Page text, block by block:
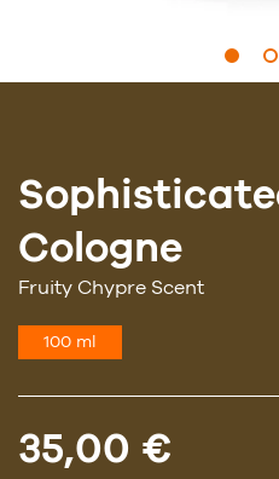
Cologne
Fruity Chypre Scent
100 ml
35,00 €